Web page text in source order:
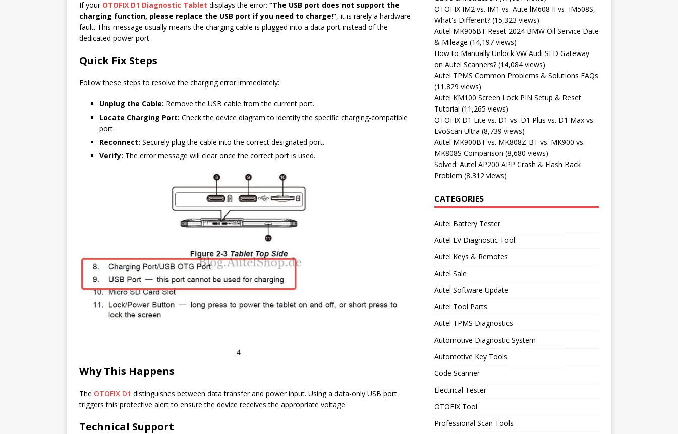
If your OTOFIX D1 Diagnostic Tablet displays the error: “The USB port does not support the
charging function, please replace the USB port if you need to charge!”, it is rarely a hardware
fault. This message usually means the charging cable is plugged into a data port instead of the
dedicated power port.
Quick Fix Steps
Follow these steps to resolve the charging error immediately:
Unplug the Cable: Remove the USB cable from the current port.
Locate Charging Port: Check the device diagram to identify the specific charging-compatible
port.
Reconnect: Securely plug the cable into the correct designated port.
Verify: The error message will clear once the correct port is used.
Why This Happens
The OTOFIX D1 distinguishes between data transfer and power input. Using a data-only USB port
triggers this protective alert to ensure the device receives the appropriate voltage.
Technical Support
OTOFIX IM2 vs. IM1 vs. Aute lM608 II vs. IM508S,
What's Different? (15,323 views)
Autel MK906BT Reset 2024 BMW Oil Service Date
& Mileage (14,197 views)
How to Manually Unlock VW Audi SFD Gateway
on Autel Scanners? (14,084 views)
Autel TPMS Common Problems & Solutions FAQs
(11,829 views)
Autel KM100 Screen Lock PIN Setup & Reset
Tutorial (11,265 views)
OTOFIX D1 Lite vs. D1 vs. D1 Plus vs. D1 Max vs.
EvoScan Ultra (8,739 views)
Autel MK900BT vs. MK808Z-BT vs. MK900 vs.
MK808S Comparison (8,680 views)
Solved: Autel AP200 APP Crash & Flash Back
Problem (8,312 views)
CATEGORIES
Autel Battery Tester
Autel EV Diagnostic Tool
Autel Keys & Remotes
Autel Sale
Autel Software Update
Autel Tool Parts
Autel TPMS Diagnostics
Automotive Diagnostic System
Automotive Key Tools
Code Scanner
Electrical Tester
OTOFIX Tool
Professional Scan Tools